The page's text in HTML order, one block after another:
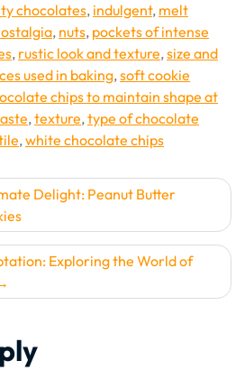
chocolates, indulgent, melt
, nuts, pockets of intense
, rustic look and texture,size and
used in baking,soft cookie
chips to maintain shape at
,texture,type of chocolate
,white chocolate chips
Delight: Peanut Butter
Exploring the World of